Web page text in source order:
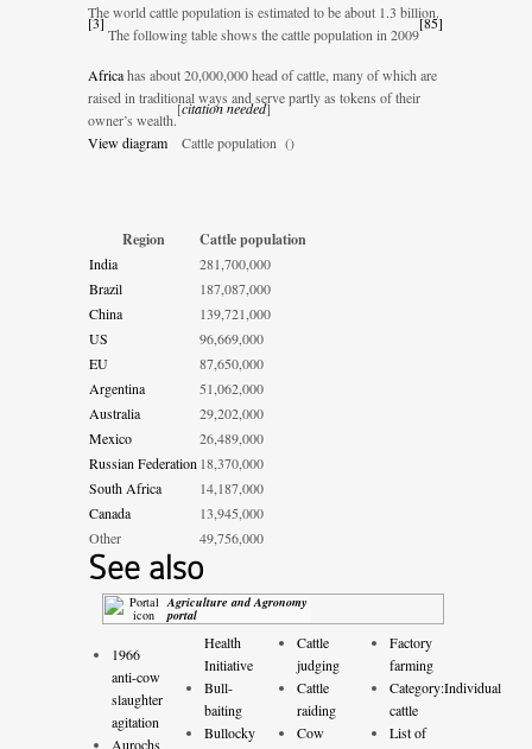
The world cattle population is estimated to be about 1.3 billion.
[3]
The following table shows the cattle population in 2009
[85]
Africahas about 20,000,000 head of cattle, many of which are
raised in traditional ways and serve partly as tokens of their
owner’s wealth.
[citation needed]
Cattle population (
View diagram )
Region Cattle population
India
281,700,000
Brazil
187,087,000
China
139,721,000
US
96,669,000
EU
87,650,000
Argentina
51,062,000
Australia
29,202,000
Mexico
26,489,000
Russian Federation 18,370,000
South Africa
14,187,000
Canada
13,945,000
Other
49,756,000
See also
Agriculture and Agronomy
portal
1966
anti-cow
slaughter
agitation
Aurochs
Health
Initiative
Bull-
baiting
Bullocky
Cattle
judging
Cattle
raiding
Cow
Factory
farming
Category:Individual
cattle
List of